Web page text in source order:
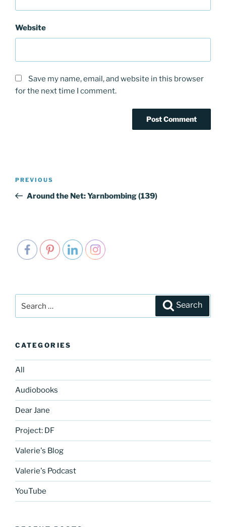
Website
Save my name, email, and website in this browser
for the next time I comment.
Post
Previous
Post
PREVIOUS
Around the Net: Yarnbombing (139)
Search
CATEGORIES
All
Audiobooks
Dear Jane
Project: DF
Valerie's Blog
Valerie's Podcast
YouTube